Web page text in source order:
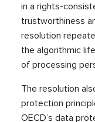
in a rights-
trustworthiness
resolution
the algorithmic
of processing
The resolution
protection
OECD’s data